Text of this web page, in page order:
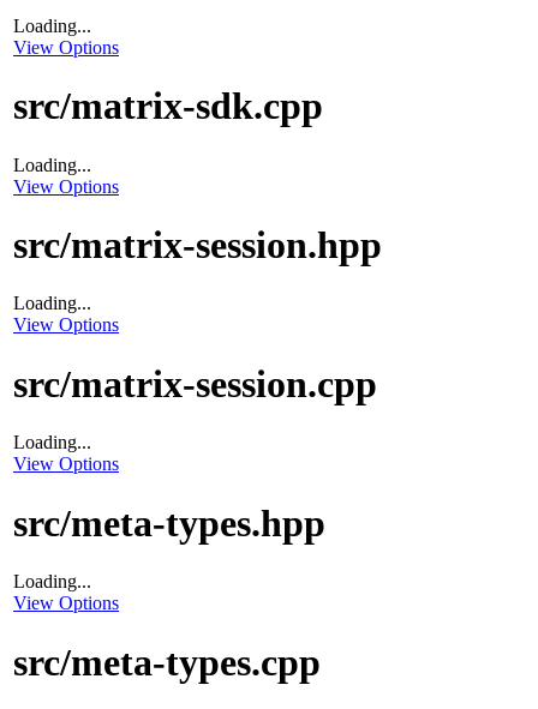
Loading...
View Options
src/matrix-sdk.cpp
Loading...
View Options
src/matrix-session.hpp
Loading...
View Options
src/matrix-session.cpp
Loading...
View Options
src/meta-types.hpp
Loading...
View Options
src/meta-types.cpp